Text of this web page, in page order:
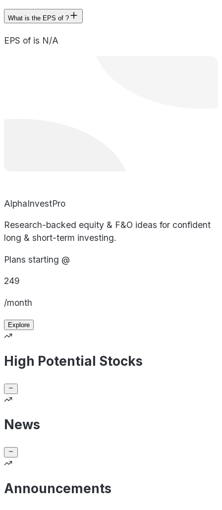
What is the EPS of ?
EPS of is N/A
AlphaInvestPro
Research-backed equity & F&O ideas for confident
long & short-term investing.
Plans starting @
249
/month
Explore
High Potential Stocks
News
Announcements